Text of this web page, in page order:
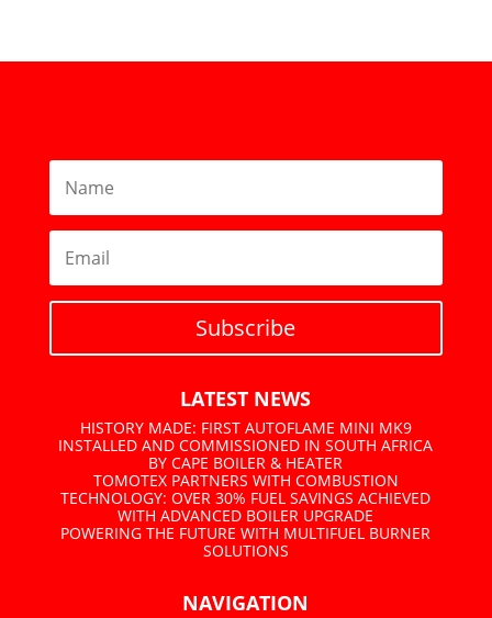
Subscribe
LATEST NEWS
HISTORY MADE: FIRST AUTOFLAME MINI MK9
INSTALLED AND COMMISSIONED IN SOUTH AFRICA
BY CAPE BOILER & HEATER
TOMOTEX PARTNERS WITH COMBUSTION
TECHNOLOGY: OVER 30% FUEL SAVINGS ACHIEVED
WITH ADVANCED BOILER UPGRADE
POWERING THE FUTURE WITH MULTIFUEL BURNER
SOLUTIONS
NAVIGATION